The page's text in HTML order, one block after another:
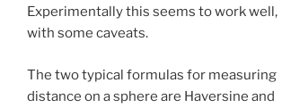
Experimentally this seems to work well,
with some caveats.
The two typical formulas for measuring
distance on a sphere are Haversine and